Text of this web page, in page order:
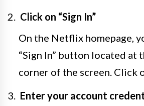
Click on “Sign In”
On the Netflix homepage,
“Sign In” button located at
corner of the screen. Click
Enter your account